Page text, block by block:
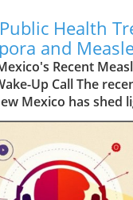
Health
and
Recent
Up Call The
Mexico has shed
face,
rates have
by KFF Health
on CBS
significant health